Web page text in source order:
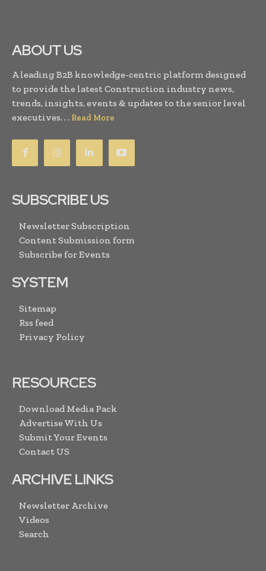
ABOUT US
A leading B2B knowledge-centric platform designed
to provide the latest Construction industry news,
trends, insights, events & updates to the senior level
executives. . . Read More
SUBSCRIBE US
Newsletter Subscription
Content Submission form
Subscribe for Events
SYSTEM
Sitemap
Rss feed
Privacy Policy
RESOURCES
Download Media Pack
Advertise With Us
Submit Your Events
Contact US
ARCHIVE LINKS
Newsletter Archive
Videos
Search